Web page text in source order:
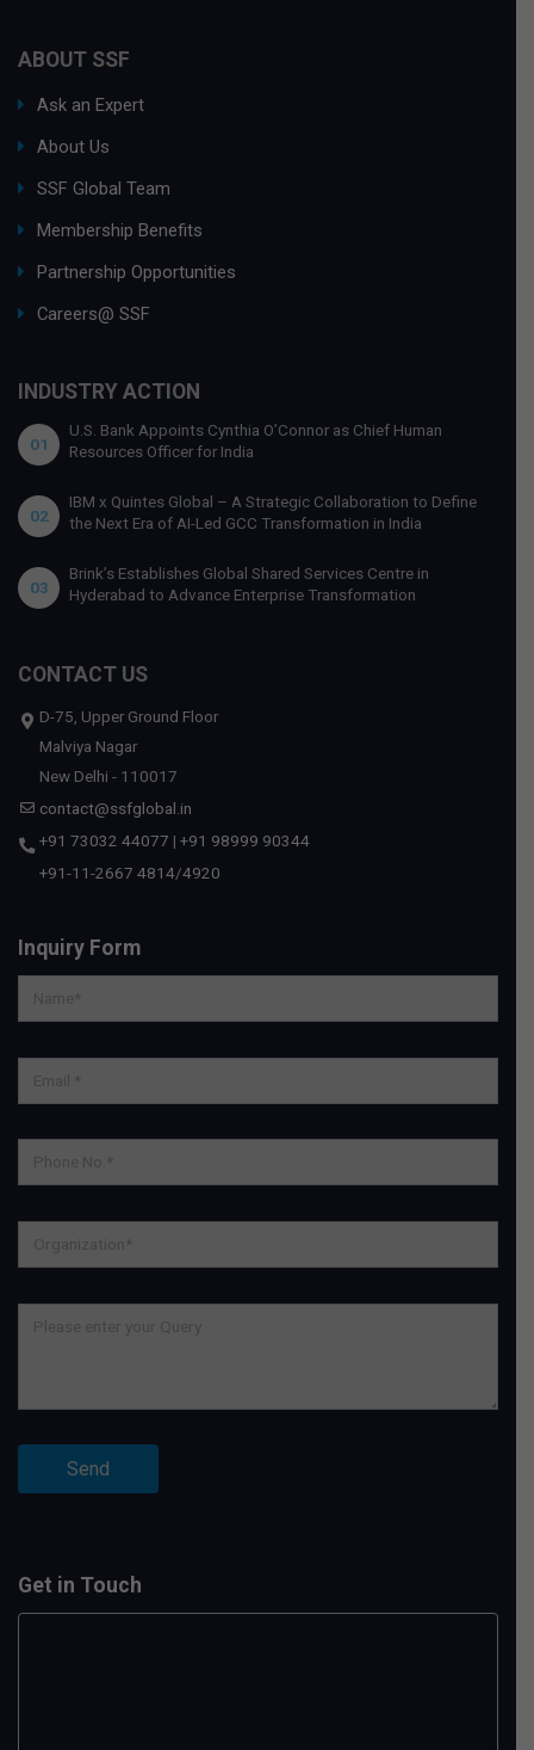
ABOUT SSF
Ask an Expert
About Us
SSF Global Team
Membership Benefits
Partnership Opportunities
Careers@ SSF
INDUSTRY ACTION
01
U.S. Bank Appoints Cynthia O’Connor as Chief Human
Resources Officer for India
02
IBM x Quintes Global – A Strategic Collaboration to Define
the Next Era of AI-Led GCC Transformation in India
03
Brink’s Establishes Global Shared Services Centre in
Hyderabad to Advance Enterprise Transformation
CONTACT US
D-75, Upper Ground Floor
Malviya Nagar
New Delhi - 110017
contact@ssfglobal.in
+91 73032 44077 | +91 98999 90344
+91-11-2667 4814/4920
Inquiry Form
Get in Touch